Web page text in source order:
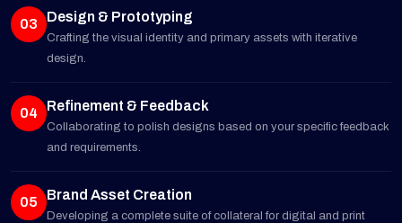
03 Design & Prototyping
Crafting the visual identity and primary assets with iterative
design.
04 Refinement & Feedback
Collaborating to polish designs based on your specific feedback
and requirements.
05 Brand Asset Creation
Developing a complete suite of collateral for digital and print